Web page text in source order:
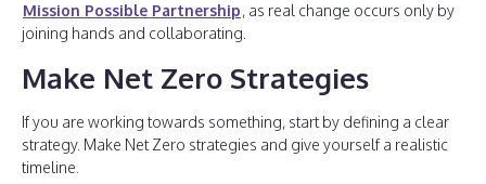
Mission Possible Partnership, as real change occurs only by
joining hands and collaborating.
Make Net Zero Strategies
If you are working towards something, start by defining a clear
strategy. Make Net Zero strategies and give yourself a realistic
timeline.